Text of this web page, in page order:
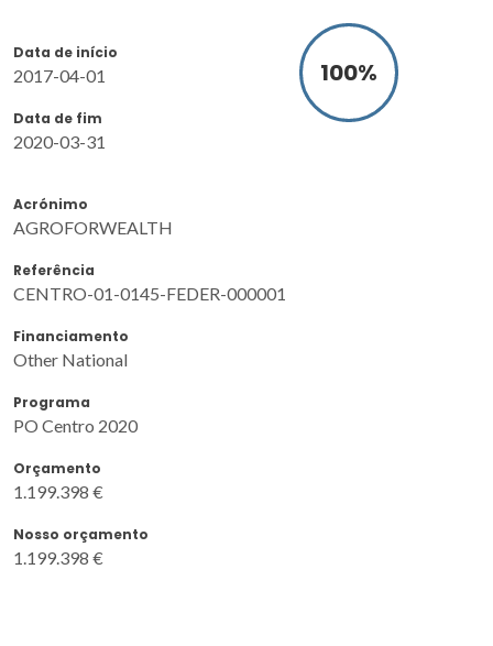
Data de início
2017-04-01
Data de fim
2020-03-31
100%
Acrónimo
AGROFORWEALTH
Referência
CENTRO-01-0145-FEDER-000001
Financiamento
Other National
Programa
PO Centro 2020
Orçamento
1.199.398 €
Nosso orçamento
1.199.398 €